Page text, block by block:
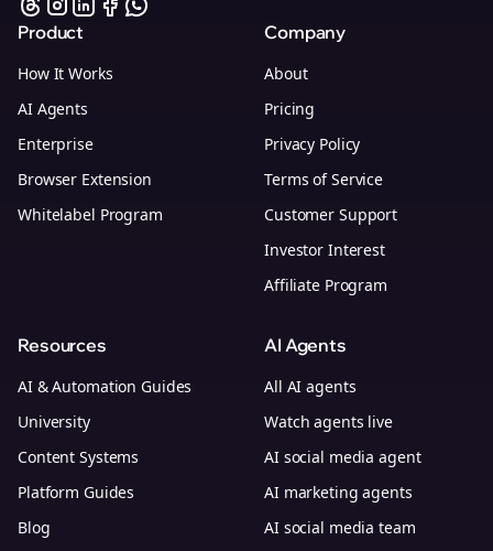
Product
How It Works
AI Agents
Enterprise
Browser Extension
Whitelabel Program
Company
About
Pricing
Privacy Policy
Terms of Service
Customer Support
Investor Interest
Affiliate Program
Resources
AI & Automation Guides
University
Content Systems
Platform Guides
Blog
AI Agents
All AI agents
Watch agents live
AI social media agent
AI marketing agents
AI social media team